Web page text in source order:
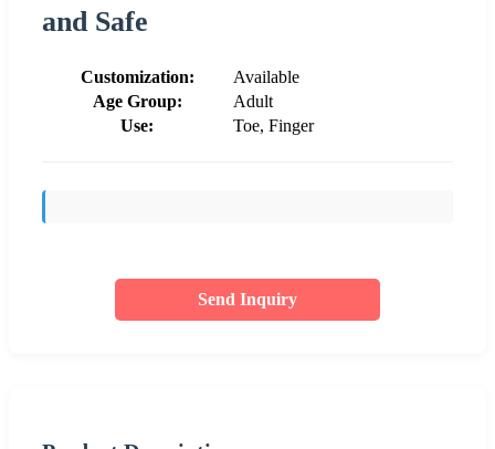
and Safe
Customization:
Available
Age Group:
Adult
Use:
Toe, Finger
Send Inquiry